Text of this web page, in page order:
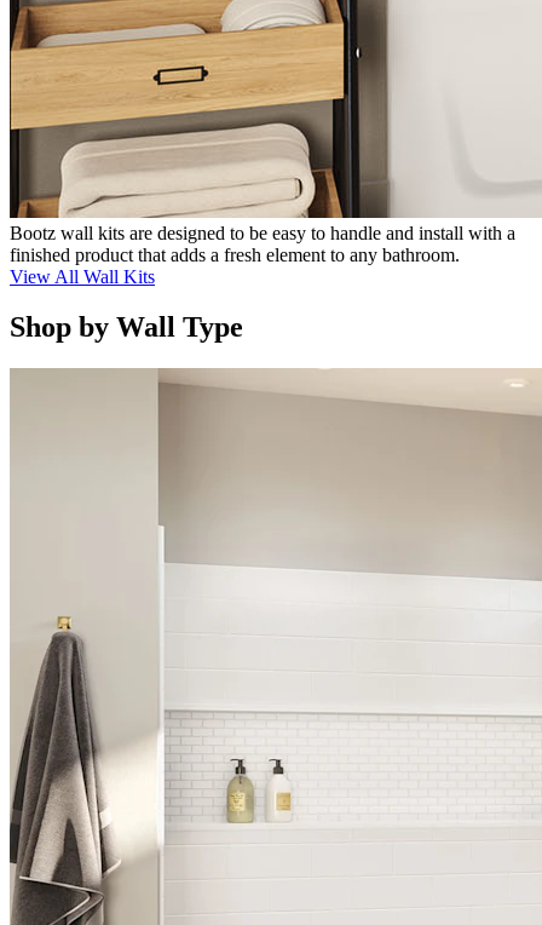
Bootz wall kits are designed to be easy to handle and install with a
finished product that adds a fresh element to any bathroom.
View All Wall Kits
Shop by Wall Type